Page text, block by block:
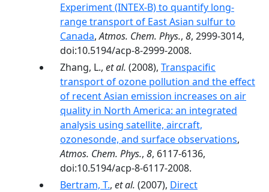
Experiment (INTEX-B) to quantify long-
range transport of East Asian sulfur to
Canada,Atmos. Chem. Phys., 8, 2999-3014,
doi:10.5194/acp-8-2999-2008.
Zhang, L., et al. (2008), Transpacific
transport of ozone pollution and the effect
of recent Asian emission increases on air
quality in North America: an integrated
analysis using satellite, aircraft,
ozonesonde, and surface observations,
Atmos. Chem. Phys., 8, 6117-6136,
doi:10.5194/acp-8-6117-2008.
Bertram, T., et al. (2007), Direct